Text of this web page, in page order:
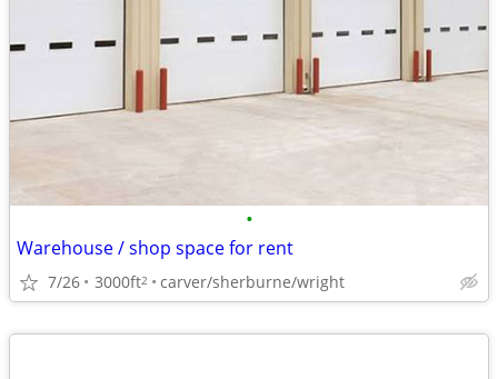
•
Warehouse / shop space for rent
7/26 3000ft2 carver/sherburne/wright